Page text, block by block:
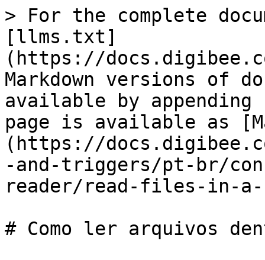
> For the complete
[llms.txt]
(https://
Markdown versions of
available by
page is available as
(https://
-and-triggers/pt-br/
reader/read-files-in-
# Como ler arquivos